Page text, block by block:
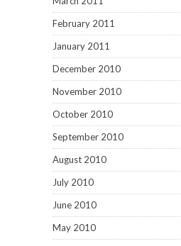
February 2011
January 2011
December 2010
November 2010
October 2010
September 2010
August 2010
July 2010
June 2010
May 2010